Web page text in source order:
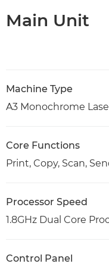
Main Unit
Machine Type
A3 Monochrome
Core Functions
Print, Copy, Scan,
Processor Speed
1.8GHz Dual Core
Control Panel